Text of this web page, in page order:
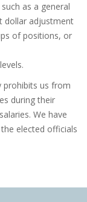
as a general
dollar adjustment
of positions, or
prohibits us from
during their
We have
elected officials